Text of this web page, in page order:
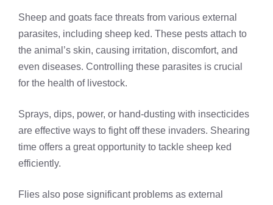
Sheep and goats face threats from various external
parasites, including sheep ked. These pests attach to
the animal’s skin, causing irritation, discomfort, and
even diseases. Controlling these parasites is crucial
for the health of livestock.
Sprays, dips, power, or hand-dusting with insecticides
are effective ways to fight off these invaders. Shearing
time offers a great opportunity to tackle sheep ked
efficiently.
Flies also pose significant problems as external